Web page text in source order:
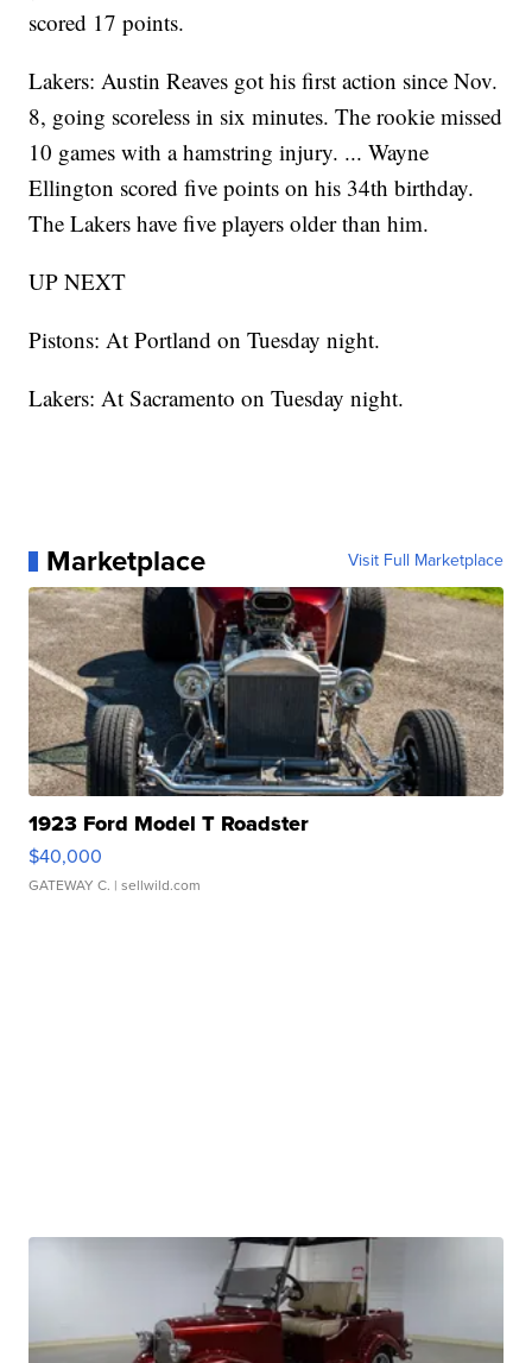
scored 17 points.
Lakers: Austin Reaves got his first action since Nov.
8, going scoreless in six minutes. The rookie missed
10 games with a hamstring injury. ... Wayne
Ellington scored five points on his 34th birthday.
The Lakers have five players older than him.
UP NEXT
Pistons: At Portland on Tuesday night.
Lakers: At Sacramento on Tuesday night.
Marketplace Visit Full Marketplace
1923 Ford Model T Roadster
$40,000
GATEWAY C. | sellwild.com